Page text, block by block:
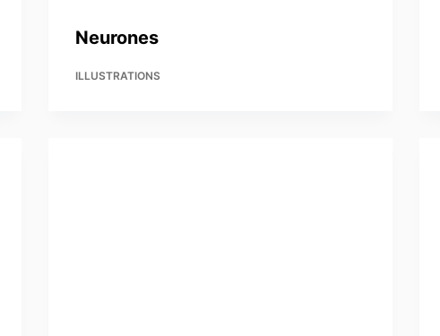
Neurones
ILLUSTRATIONS